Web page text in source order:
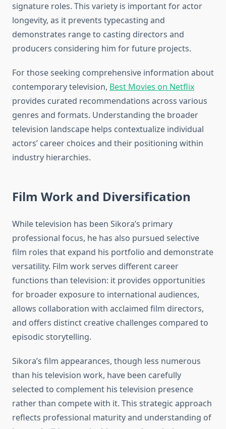
signature roles. This variety is important for actor
longevity, as it prevents typecasting and
demonstrates range to casting directors and
producers considering him for future projects.
For those seeking comprehensive information about
contemporary television, Best Movies on Netflix
provides curated recommendations across various
genres and formats. Understanding the broader
television landscape helps contextualize individual
actors’ career choices and their positioning within
industry hierarchies.
Film Work and Diversification
While television has been Sikora’s primary
professional focus, he has also pursued selective
film roles that expand his portfolio and demonstrate
versatility. Film work serves different career
functions than television: it provides opportunities
for broader exposure to international audiences,
allows collaboration with acclaimed film directors,
and offers distinct creative challenges compared to
episodic storytelling.
Sikora’s film appearances, though less numerous
than his television work, have been carefully
selected to complement his television presence
rather than compete with it. This strategic approach
reflects professional maturity and understanding of